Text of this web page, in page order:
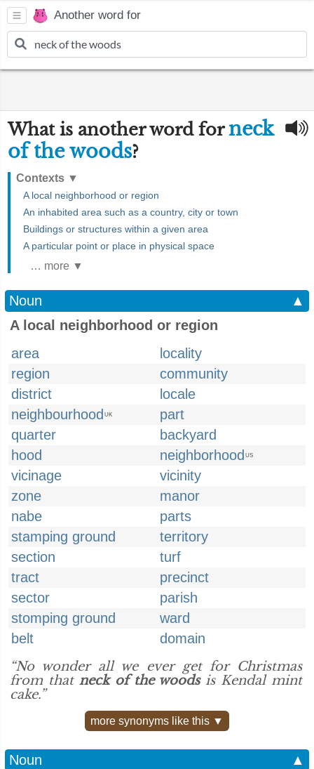
Another word for
What is another word forneck
of the woods?
Contexts ▼
A local neighborhood or region
An inhabited area such as a country, city or town
Buildings or structures within a given area
A particular point or place in physical space
… more ▼
Noun
▲
A local neighborhood or region
area
locality
region
community
district
locale
neighbourhood UK
part
quarter
backyard
hood
neighborhood US
vicinage
vicinity
zone
manor
nabe
parts
stamping ground
territory
section
turf
tract
precinct
sector
parish
stomping ground
ward
belt
domain
“No wonder all we ever get for Christmas
from that neck of the woodsis Kendal mint
cake.”
more synonyms like this ▼
Noun
▲